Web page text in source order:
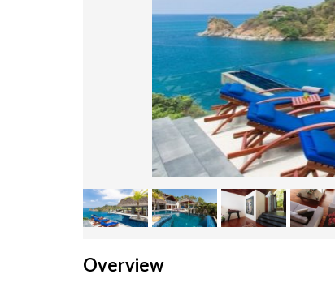
Overview